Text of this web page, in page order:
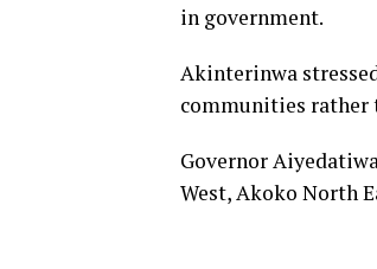
in government.
Akinterinwa
communities rather
Governor
West, Akoko North